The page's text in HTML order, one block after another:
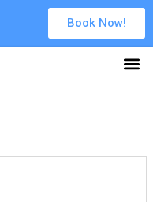
Book Now!